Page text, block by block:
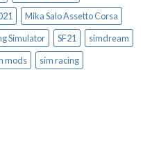
Mika Salo Assetto Corsa
Simulator SF21
simdream
mods
sim racing